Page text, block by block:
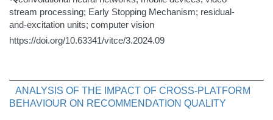
stream processing; Early Stopping Mechanism; residual-
and-excitation units; computer vision
https://doi.org/10.63341/vitce/3.2024.09
ANALYSIS OF THE IMPACT OF CROSS-PLATFORM
BEHAVIOUR ON RECOMMENDATION QUALITY